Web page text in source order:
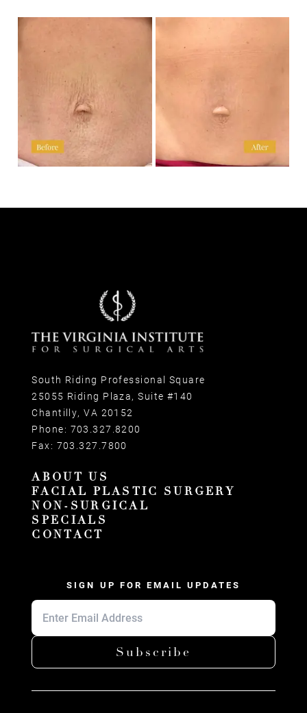
South Riding Professional Square
25055 Riding Plaza, Suite #140
Chantilly, VA 20152
Phone: 703.327.8200
Fax: 703.327.7800
ABOUT US
FACIAL PLASTIC SURGERY
NON-SURGICAL
SPECIALS
CONTACT
SIGN UP FOR EMAIL UPDATES
Subscribe